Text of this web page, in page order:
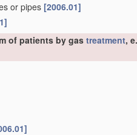
or pipes [2006.01]
of patients by gas treatment,